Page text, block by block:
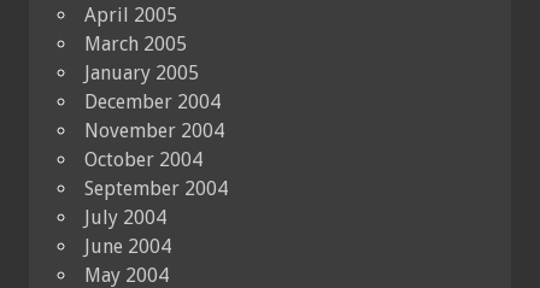
April 2005
March 2005
January 2005
December 2004
November 2004
October 2004
September 2004
July 2004
June 2004
May 2004